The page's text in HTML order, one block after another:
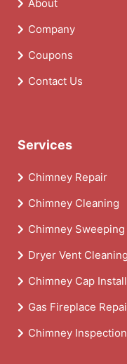
About
Company
Coupons
Contact Us
Services
Chimney Repair
Chimney Cleaning
Chimney Sweeping
Dryer Vent Cleaning
Chimney Cap
Gas Fireplace
Chimney Inspection